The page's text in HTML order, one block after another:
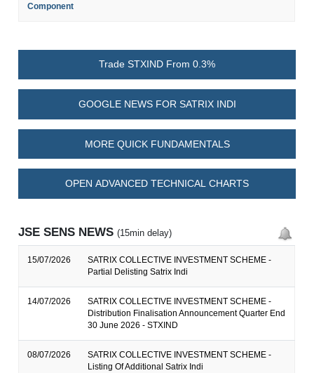
Component
Trade STXIND From 0.3%
GOOGLE NEWS FOR SATRIX INDI
MORE QUICK FUNDAMENTALS
OPEN ADVANCED TECHNICAL CHARTS
JSE SENS NEWS(15min delay)
15/07/2026
SATRIX COLLECTIVE INVESTMENT SCHEME -
Partial Delisting Satrix Indi
14/07/2026
SATRIX COLLECTIVE INVESTMENT SCHEME -
Distribution Finalisation Announcement Quarter End
30 June 2026 - STXIND
08/07/2026
SATRIX COLLECTIVE INVESTMENT SCHEME -
Listing Of Additional Satrix Indi